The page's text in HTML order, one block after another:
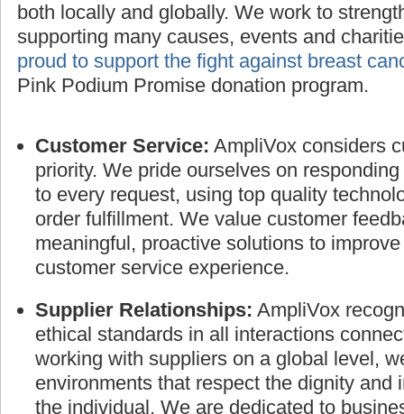
both locally and globally. We work to
supporting many causes, events and
proud to support the fight against breast
Pink Podium Promise donation program.
Customer Service: AmpliVox considers
priority. We pride ourselves on
to every request, using top quality
order fulfillment. We value customer
meaningful, proactive solutions to
customer service experience.
Supplier Relationships: AmpliVox
ethical standards in all interactions
working with suppliers on a global level,
environments that respect the dignity and
the individual. We are dedicated to